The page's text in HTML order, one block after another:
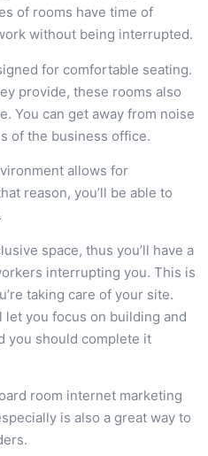
of rooms have time of
without being interrupted.
for comfortable seating.
provide, these rooms also
You can get away from noise
of the business office.
allows for
reason, you’ll be able to
space, thus you’ll have a
interrupting you. This is
taking care of your site.
you focus on building and
you should complete it
room internet marketing
is also a great way to